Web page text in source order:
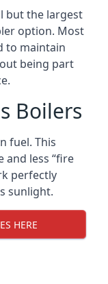
but the largest
option. Most
to maintain
being part
Boilers
fuel. This
and less “fire
perfectly
sunlight.
HERE